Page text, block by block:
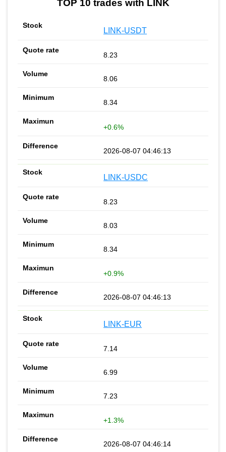
TOP 10 trades with LINK
LINK-USDT
8.23
8.06
8.34
+0.6%
2026-08-07 04:46:13
LINK-USDC
8.23
8.03
8.34
+0.9%
2026-08-07 04:46:13
LINK-EUR
7.14
6.99
7.23
+1.3%
2026-08-07 04:46:14